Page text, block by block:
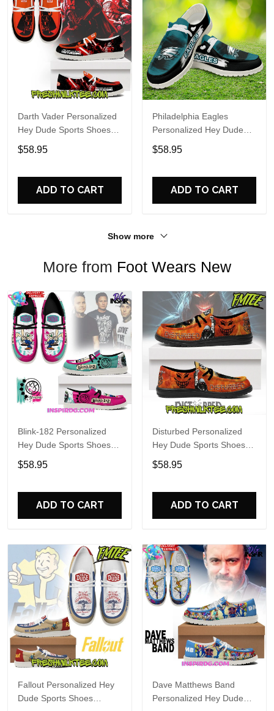
Darth Vader Personalized
Hey Dude Sports Shoes
Custom Name Design
Perfect Gift For Fans
$58.95
ADD TO CART
Philadelphia Eagles
Personalized Hey Dude
Sports Shoes Custom
Name Design Perfect Gift
$58.95
ADD TO CART
Show more
More from Foot Wears New
Blink-182 Personalized
Hey Dude Sports Shoes
Custom Name Design
Perfect Gift For Fans
$58.95
ADD TO CART
Disturbed Personalized
Hey Dude Sports Shoes
Custom Name Design
Perfect Gift For Fans
$58.95
ADD TO CART
Fallout Personalized Hey
Dude Sports Shoes
Dave Matthews Band
Personalized Hey Dude